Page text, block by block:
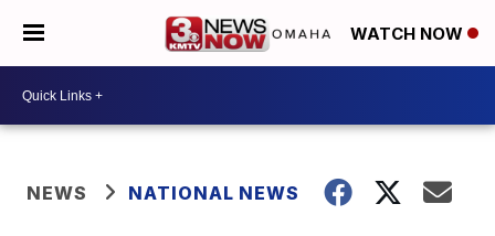
WATCH NOW
NEWS NATIONAL NEWS